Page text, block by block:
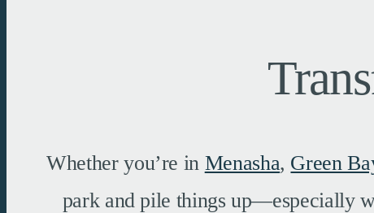
Whether you’re in Menasha, Green
park and pile things up—especially